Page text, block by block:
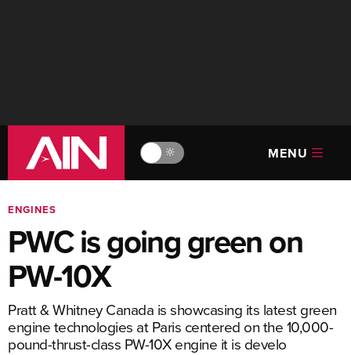
🔆 MENU
ENGINES
PWC is going green on
PW-10X
Pratt & Whitney Canada is showcasing its latest green
engine technologies at Paris centered on the 10,000-
pound-thrust-class PW-10X engine it is develo